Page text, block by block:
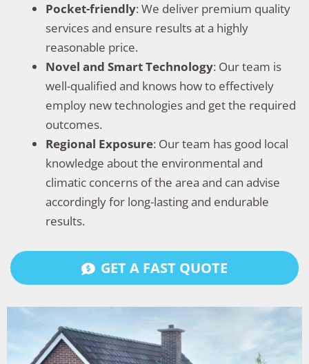
Pocket-friendly: We deliver premium quality
services and ensure results at a highly
reasonable price.
Novel and Smart Technology: Our team is
well-qualified and knows how to effectively
employ new technologies and get the required
outcomes.
Regional Exposure: Our team has good local
knowledge about the environmental and
climatic concerns of the area and can advise
accordingly for long-lasting and endurable
results.
GET A FAST QUOTE